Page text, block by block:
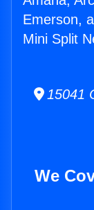
Emerson,
Mini Split
15041
We